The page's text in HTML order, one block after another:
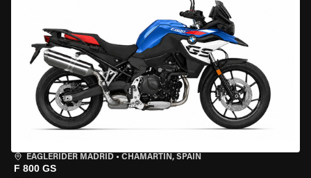
EAGLERIDER MADRID • CHAMARTÍN, SPAIN
F 800 GS